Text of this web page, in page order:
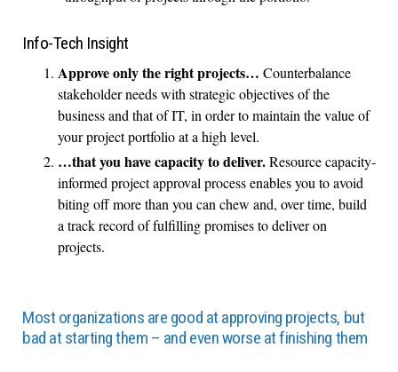
Info-Tech Insight
Approve only the right projects… Counterbalance
stakeholder needs with strategic objectives of the
business and that of IT, in order to maintain the value of
your project portfolio at a high level.
…that you have capacity to deliver.Resource capacity-
informed project approval process enables you to avoid
biting off more than you can chew and, over time, build
a track record of fulfilling promises to deliver on
projects.
Most organizations are good at approving projects, but
bad at starting them – and even worse at finishing them